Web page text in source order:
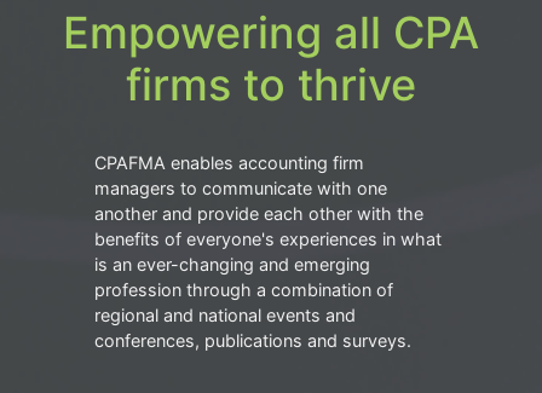
Empowering all CPA
firms to thrive
CPAFMA enables accounting firm
managers to communicate with one
another and provide each other with the
benefits of everyone's experiences in what
is an ever-changing and emerging
profession through a combination of
regional and national events and
conferences, publications and surveys.